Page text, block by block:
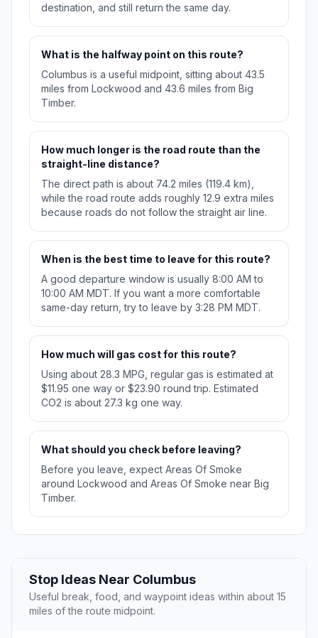
destination, and still return the same day.
What is the halfway point on this route?
Columbus is a useful midpoint, sitting about 43.5
miles from Lockwood and 43.6 miles from Big
Timber.
How much longer is the road route than the
straight-line distance?
The direct path is about 74.2 miles (119.4 km),
while the road route adds roughly 12.9 extra miles
because roads do not follow the straight air line.
When is the best time to leave for this route?
A good departure window is usually 8:00 AM to
10:00 AM MDT. If you want a more comfortable
same-day return, try to leave by 3:28 PM MDT.
How much will gas cost for this route?
Using about 28.3 MPG, regular gas is estimated at
$11.95 one way or $23.90 round trip. Estimated
CO2 is about 27.3 kg one way.
What should you check before leaving?
Before you leave, expect Areas Of Smoke
around Lockwood and Areas Of Smoke near Big
Timber.
Stop Ideas Near Columbus
Useful break, food, and waypoint ideas within about 15
miles of the route midpoint.